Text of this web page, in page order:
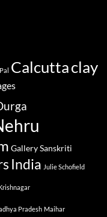
Calcuttaclay
Gallery Sanskriti
India Julie Schofield
Pradesh Maihar